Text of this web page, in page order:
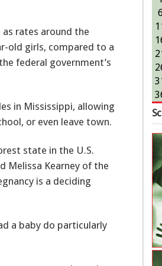
rates around the
old girls, compared to a
federal government’s
in Mississippi, allowing
or even leave town.
state in the U.S.
Melissa Kearney of the
is a deciding
a baby do particularly